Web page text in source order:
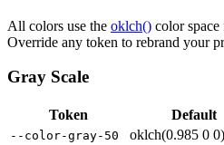
All colors use the oklch() color
Override any token to rebrand your
Gray Scale
Token Default
--color-gray-50 oklch(0.985 0 0)